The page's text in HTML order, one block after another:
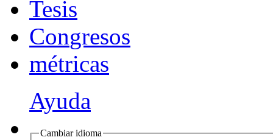
Tesis
Congresos
métricas
Ayuda
Cambiar idioma